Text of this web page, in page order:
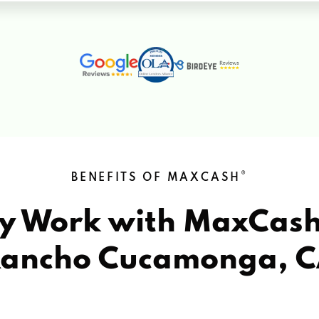
BENEFITS OF MAXCASH ®
Work with
Cucamonga,